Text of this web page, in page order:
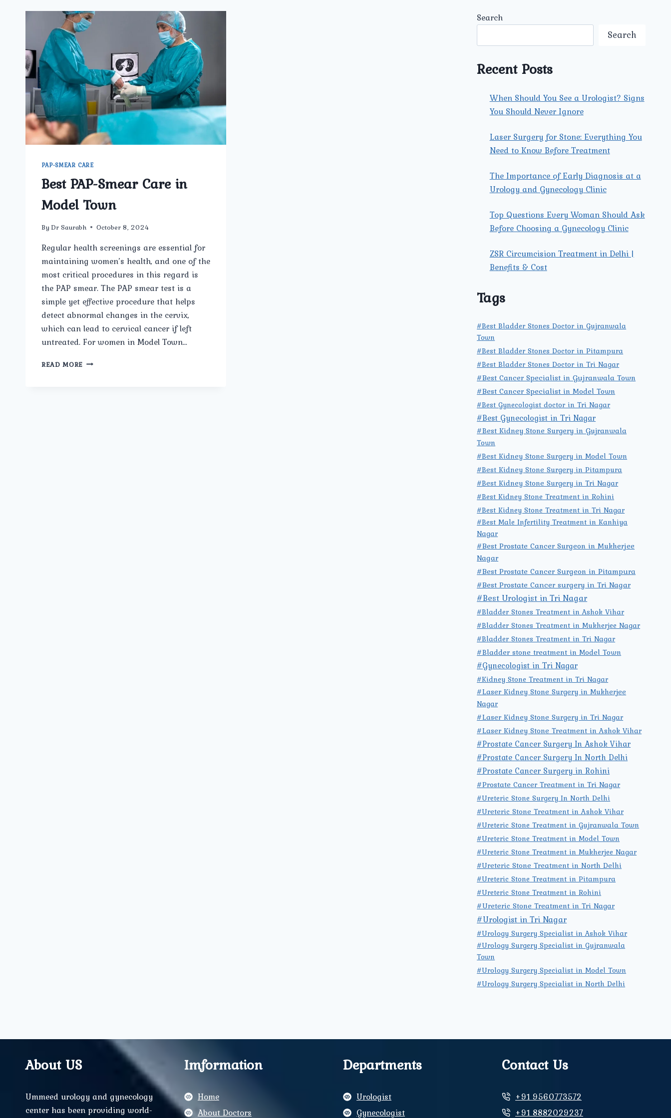
PAP-SMEAR CARE
Best PAP-Smear Care in
Model Town
By Dr Saurabh October 8, 2024
Regular health screenings are essential for
maintaining women’s health, and one of the
most critical procedures in this regard is
the PAP smear. The PAP smear test is a
simple yet effective procedure that helps
detect abnormal changes in the cervix,
which can lead to cervical cancer if left
untreated. For women in Model Town…
READ MORE BEST
Search
Search
Recent Posts
When Should You See a Urologist? Signs
You Should Never Ignore
Laser Surgery for Stone: Everything You
Need to Know Before Treatment
The Importance of Early Diagnosis at a
Urology and Gynecology Clinic
Top Questions Every Woman Should Ask
Before Choosing a Gynecology Clinic
ZSR Circumcision Treatment in Delhi |
Benefits & Cost
Tags
#Best Bladder Stones Doctor in Gujranwala
Town
#Best Bladder Stones Doctor in Pitampura
#Best Bladder Stones Doctor in Tri Nagar
#Best Cancer Specialist in Gujranwala Town
#Best Cancer Specialist in Model Town
#Best Gynecologist doctor in Tri Nagar
#Best Gynecologist in Tri Nagar
#Best Kidney Stone Surgery in Gujranwala
Town
#Best Kidney Stone Surgery in Model Town
#Best Kidney Stone Surgery in Pitampura
#Best Kidney Stone Surgery in Tri Nagar
#Best Kidney Stone Treatment in Rohini
#Best Kidney Stone Treatment in Tri Nagar
#Best Male Infertility Treatment in Kanhiya
Nagar
#Best Prostate Cancer Surgeon in Mukherjee
Nagar
#Best Prostate Cancer Surgeon in Pitampura
#Best Prostate Cancer surgery in Tri Nagar
#Best Urologist in Tri Nagar
#Bladder Stones Treatment in Ashok Vihar
#Bladder Stones Treatment in Mukherjee Nagar
#Bladder Stones Treatment in Tri Nagar
#Bladder stone treatment in Model Town
#Gynecologist in Tri Nagar
#Kidney Stone Treatment in Tri Nagar
#Laser Kidney Stone Surgery in Mukherjee
Nagar
#Laser Kidney Stone Surgery in Tri Nagar
#Laser Kidney Stone Treatment in Ashok Vihar
#Prostate Cancer Surgery In Ashok Vihar
#Prostate Cancer Surgery In North Delhi
#Prostate Cancer Surgery in Rohini
#Prostate Cancer Treatment in Tri Nagar
#Ureteric Stone Surgery In North Delhi
#Ureteric Stone Treatment in Ashok Vihar
#Ureteric Stone Treatment in Gujranwala Town
#Ureteric Stone Treatment in Model Town
#Ureteric Stone Treatment in Mukherjee Nagar
#Ureteric Stone Treatment in North Delhi
#Ureteric Stone Treatment in Pitampura
#Ureteric Stone Treatment in Rohini
#Ureteric Stone Treatment in Tri Nagar
#Urologist in Tri Nagar
#Urology Surgery Specialist in Ashok Vihar
#Urology Surgery Specialist in Gujranwala
Town
#Urology Surgery Specialist in Model Town
#Urology Surgery Specialist in North Delhi
About US
Ummeed urology and gynecology
center has been providing world-
Imformation
Home
About Doctors
Departments
Urologist
Gynecologist
Contact Us
+91 9560773572
+91 8882029237